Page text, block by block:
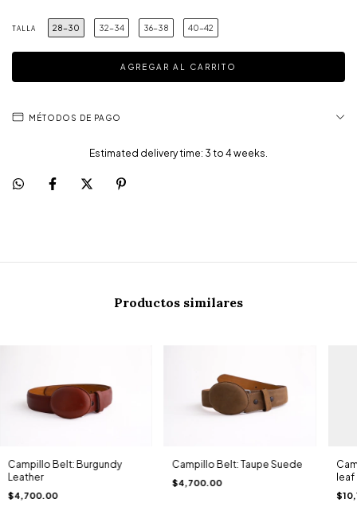
TALLA 28-30 32-34 36-38 40-42
MÉTODOS DE PAGO
Estimated delivery time: 3 to 4 weeks.
Productos similares
Campillo Belt: Burgundy
Leather
$4,700.00
Campillo Belt: Taupe Suede
$4,700.00